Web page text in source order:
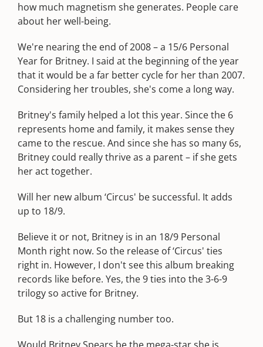
how much magnetism she generates. People care
about her well-being.
We're nearing the end of 2008 – a 15/6 Personal
Year for Britney. I said at the beginning of the year
that it would be a far better cycle for her than 2007.
Considering her troubles, she's come a long way.
Britney's family helped a lot this year. Since the 6
represents home and family, it makes sense they
came to the rescue. And since she has so many 6s,
Britney could really thrive as a parent – if she gets
her act together.
Will her new album ‘Circus' be successful. It adds
up to 18/9.
Believe it or not, Britney is in an 18/9 Personal
Month right now. So the release of ‘Circus' ties
right in. However, I don't see this album breaking
records like before. Yes, the 9 ties into the 3-6-9
trilogy so active for Britney.
But 18 is a challenging number too.